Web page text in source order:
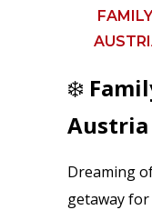
❄️
Austria
Dreaming
getaway